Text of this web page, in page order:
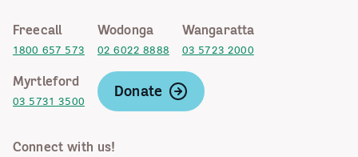
Freecall
1800 657 573
Wodonga
02 6022 8888
Wangaratta
03 5723 2000
Myrtleford
03 5731 3500
Donate
Connect with us!